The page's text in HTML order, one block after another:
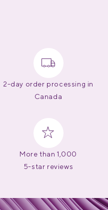
2-day order processing in
Canada
More than 1,000
5-star reviews